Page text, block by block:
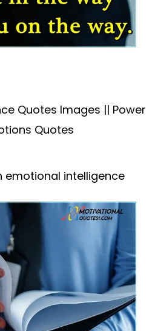
Quotes Images || Power
Quotes
emotional intelligence